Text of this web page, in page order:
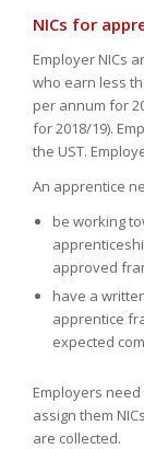
NICs for
Employer NICs
who earn less
per annum for
for 2018/19).
the UST.
An apprentice
be working
approved
have a
apprentice
expected
Employers
assign them
are collected.